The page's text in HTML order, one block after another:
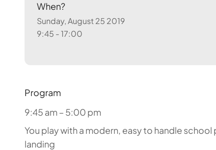
When?
Sunday, August 25 2019
9:45 - 17:00
Program
9:45 am – 5:00 pm
You play with a modern, easy to handle
landing